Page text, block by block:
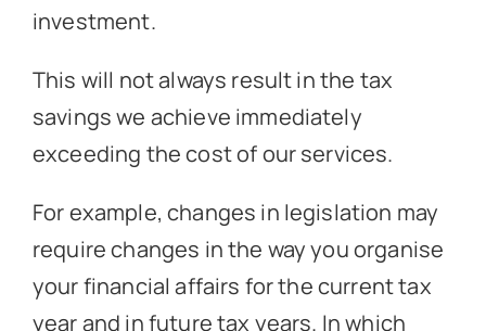
investment.
This will not always result in the tax
savings we achieve immediately
exceeding the cost of our services.
For example, changes in legislation may
require changes in the way you organise
your financial affairs for the current tax
year and in future tax years. In which